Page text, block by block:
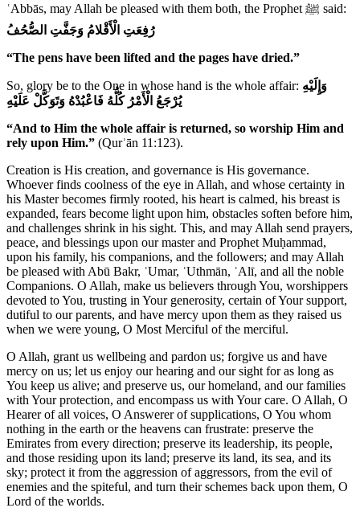
ʿAbbās, may Allah be pleased with them both, the Prophet ﷺ said:
رُفِعَتِ الْأَقْلامُ وَجَفَّتِ الصُّحُفُ
“The pens have been lifted and the pages have dried.”
So, glory be to the One in whose hand is the whole affair: وَإِلَيْهِ
يُرْجَعُ الْأَمْرُ كُلُّهُ فَاعْبُدْهُ وَتَوَكَّلْ عَلَيْهِ
“And to Him the whole affair is returned, so worship Him and
rely upon Him.” (Qurʾān 11:123).
Creation is His creation, and governance is His governance.
Whoever finds coolness of the eye in Allah, and whose certainty in
his Master becomes firmly rooted, his heart is calmed, his breast is
expanded, fears become light upon him, obstacles soften before him,
and challenges shrink in his sight. This, and may Allah send prayers,
peace, and blessings upon our master and Prophet Muḥammad,
upon his family, his companions, and the followers; and may Allah
be pleased with Abū Bakr, ʿUmar, ʿUthmān, ʿAlī, and all the noble
Companions. O Allah, make us believers through You, worshippers
devoted to You, trusting in Your generosity, certain of Your support,
dutiful to our parents, and have mercy upon them as they raised us
when we were young, O Most Merciful of the merciful.
O Allah, grant us wellbeing and pardon us; forgive us and have
mercy on us; let us enjoy our hearing and our sight for as long as
You keep us alive; and preserve us, our homeland, and our families
with Your protection, and encompass us with Your care. O Allah, O
Hearer of all voices, O Answerer of supplications, O You whom
nothing in the earth or the heavens can frustrate: preserve the
Emirates from every direction; preserve its leadership, its people,
and those residing upon its land; preserve its land, its sea, and its
sky; protect it from the aggression of aggressors, from the evil of
enemies and the spiteful, and turn their schemes back upon them, O
Lord of the worlds.